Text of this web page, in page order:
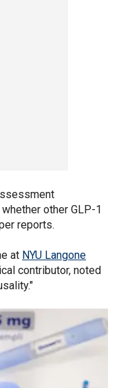
other GLP-1
reports.
at NYU Langone
contributor, noted